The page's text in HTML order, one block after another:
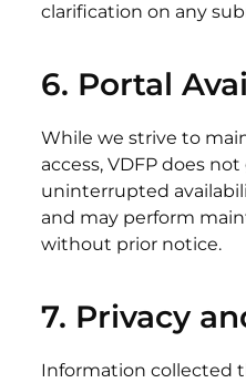
clarification on any
6. Portal
While we strive to
access, VDFP does
uninterrupted
and may perform
without prior notice.
7. Privacy
Information collected